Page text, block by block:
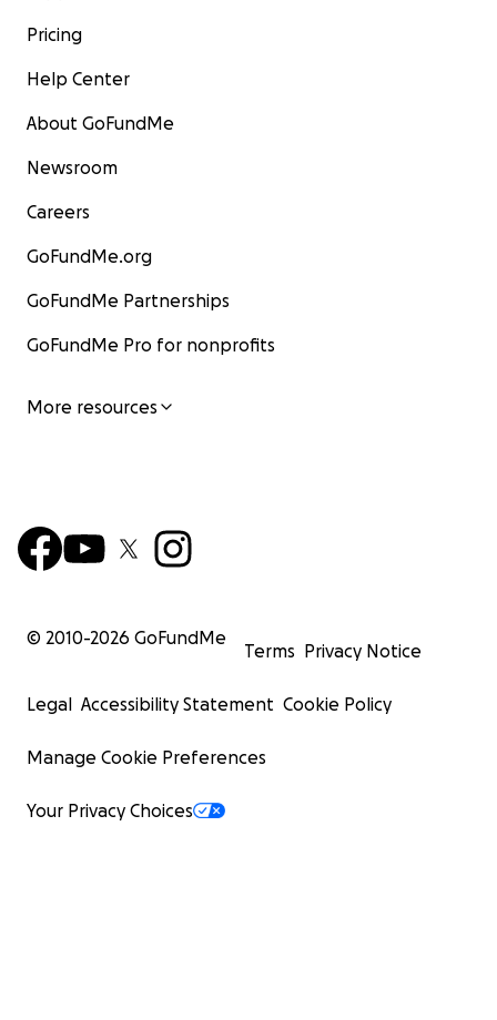
Pricing
Help Center
About GoFundMe
Newsroom
Careers
GoFundMe.org
GoFundMe Partnerships
GoFundMe Pro for nonprofits
More resources
© 2010-2026 GoFundMe
Terms Privacy Notice
Legal Accessibility Statement Cookie Policy
Manage Cookie Preferences
Your Privacy Choices